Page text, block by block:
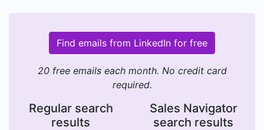
Find emails from LinkedIn for free
20 free emails each month. No credit card
required.
Regular search
results
Sales Navigator
search results